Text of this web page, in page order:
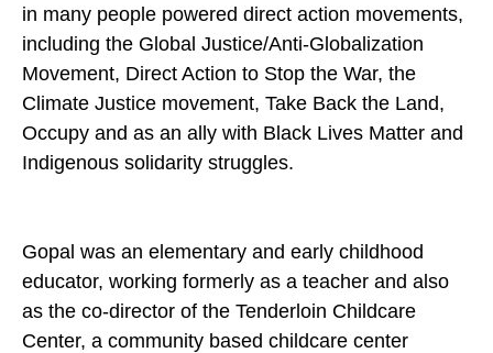
in many people powered direct action movements,
including the Global Justice/Anti-Globalization
Movement, Direct Action to Stop the War, the
Climate Justice movement, Take Back the Land,
Occupy and as an ally with Black Lives Matter and
Indigenous solidarity struggles.
Gopal was an elementary and early childhood
educator, working formerly as a teacher and also
as the co-director of the Tenderloin Childcare
Center, a community based childcare center